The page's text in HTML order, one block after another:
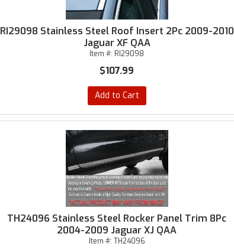
RI29098 Stainless Steel Roof Insert 2Pc 2009-2010
Jaguar XF QAA
Item #: RI29098
$107.99
Add to Cart
TH24096 Stainless Steel Rocker Panel Trim 8Pc
2004-2009 Jaguar XJ QAA
Item #: TH24096